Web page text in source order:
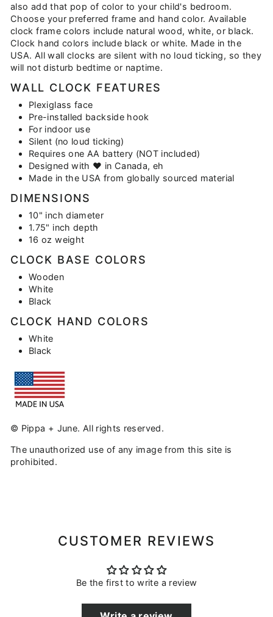
also add that pop of color to your child's bedroom.
Choose your preferred frame and hand color. Available
clock frame colors include natural wood, white, or black.
Clock hand colors include black or white. Made in the
USA. All wall clocks are silent with no loud ticking, so they
will not disturb bedtime or naptime.
WALL CLOCK FEATURES
Plexiglass face
Pre-installed backside hook
For indoor use
Silent (no loud ticking)
Requires one AA battery (NOT included)
Designed with ♥ in Canada, eh
Made in the USA from globally sourced material
DIMENSIONS
10" inch diameter
1.75" inch depth
16 oz weight
CLOCK BASE COLORS
Wooden
White
Black
CLOCK HAND COLORS
White
Black
© Pippa + June. All rights reserved.
The unauthorized use of any image from this site is
prohibited.
CUSTOMER REVIEWS
Be the first to write a review